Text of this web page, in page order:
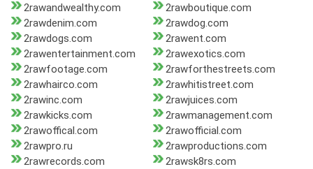
2rawandwealthy.com
2rawboutique.com
2rawdenim.com
2rawdog.com
2rawdogs.com
2rawent.com
2rawentertainment.com
2rawexotics.com
2rawfootage.com
2rawforthestreets.com
2rawhairco.com
2rawhitistreet.com
2rawinc.com
2rawjuices.com
2rawkicks.com
2rawmanagement.com
2rawoffical.com
2rawofficial.com
2rawpro.ru
2rawproductions.com
2rawrecords.com
2rawsk8rs.com